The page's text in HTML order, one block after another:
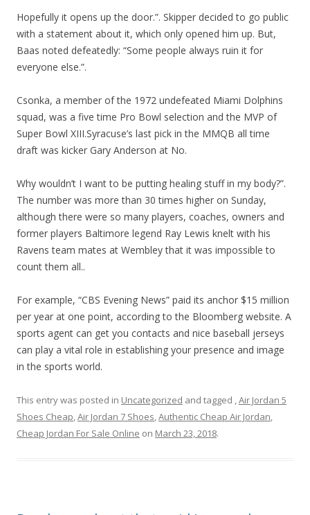
Hopefully it opens up the door.”. Skipper decided to go public
with a statement about it, which only opened him up. But,
Baas noted defeatedly: “Some people always ruin it for
everyone else.”.
Csonka, a member of the 1972 undefeated Miami Dolphins
squad, was a five time Pro Bowl selection and the MVP of
Super Bowl XIII.Syracuse’s last pick in the MMQB all time
draft was kicker Gary Anderson at No.
Why wouldn’t I want to be putting healing stuff in my body?”.
The number was more than 30 times higher on Sunday,
although there were so many players, coaches, owners and
former players Baltimore legend Ray Lewis knelt with his
Ravens team mates at Wembley that it was impossible to
count them all..
For example, “CBS Evening News” paid its anchor $15 million
per year at one point, according to the Bloomberg website. A
sports agent can get you contacts and nice baseball jerseys
can play a vital role in establishing your presence and image
in the sports world.
This entry was posted in Uncategorized and tagged ,Air Jordan 5
Shoes Cheap,Air Jordan 7 Shoes,Authentic Cheap Air Jordan,
Cheap Jordan For Sale Online on March 23, 2018.